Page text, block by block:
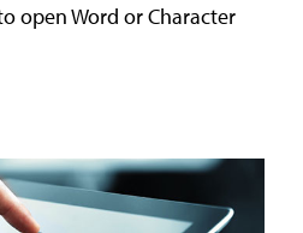
open Word or Character